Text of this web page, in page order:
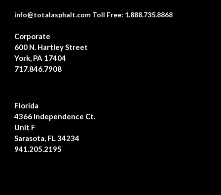
info@totalasphalt.com Toll Free: 1.888.735.8868
Corporate
600 N. Hartley Street
York, PA 17404
717.846.7908
Florida
4366 Independence Ct.
Unit F
Sarasota, FL 34234
941.205.2195